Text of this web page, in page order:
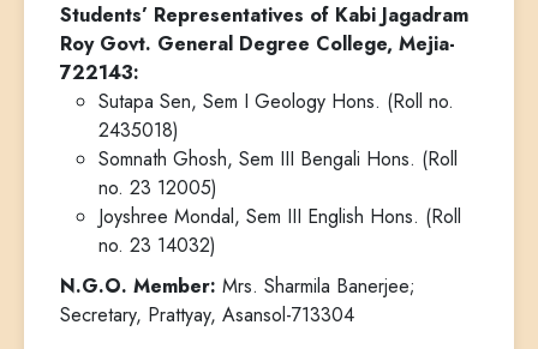
Students’ Representatives of Kabi Jagadram
Roy Govt. General Degree College, Mejia-
722143:
Sutapa Sen, Sem I Geology Hons. (Roll no.
2435018)
Somnath Ghosh, Sem III Bengali Hons. (Roll
no. 23 12005)
Joyshree Mondal, Sem III English Hons. (Roll
no. 23 14032)
N.G.O. Member: Mrs. Sharmila Banerjee;
Secretary, Prattyay, Asansol-713304